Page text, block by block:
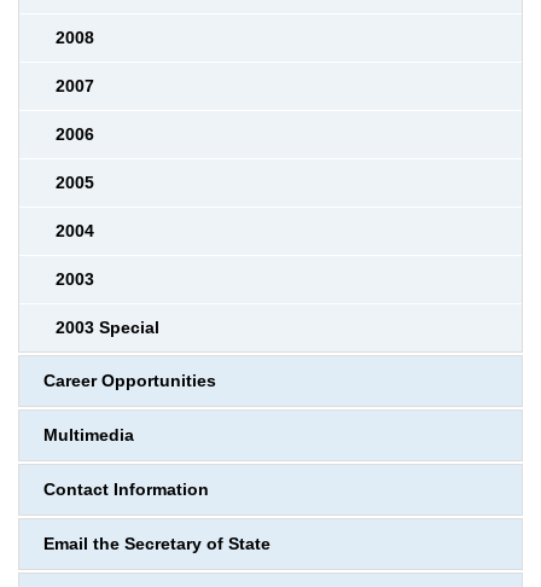
2008
2007
2006
2005
2004
2003
2003 Special
Career Opportunities
Multimedia
Contact Information
Email the Secretary of State